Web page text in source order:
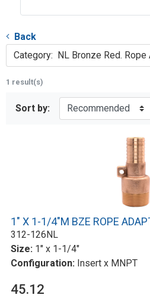
Back
Category: NL Bronze Red.
1 result(s)
Sort by:
1" X 1-1/4"M BZE ROPE
312-126NL
Size: 1" x 1-1/4"
Configuration: Insert x MNPT
45.12